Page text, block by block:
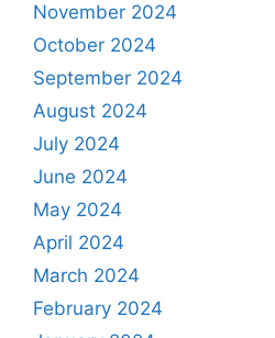
November 2024
October 2024
September 2024
August 2024
July 2024
June 2024
May 2024
April 2024
March 2024
February 2024